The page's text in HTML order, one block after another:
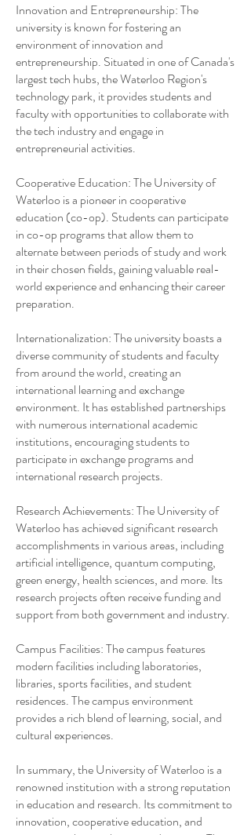
Innovation and Entrepreneurship: The
university is known for fostering an
environment of innovation and
entrepreneurship. Situated in one of Canada's
largest tech hubs, the Waterloo Region's
technology park, it provides students and
faculty with opportunities to collaborate with
the tech industry and engage in
entrepreneurial activities.
Cooperative Education: The University of
Waterloo is a pioneer in cooperative
education (co-op). Students can participate
in co-op programs that allow them to
alternate between periods of study and work
in their chosen fields, gaining valuable real-
world experience and enhancing their career
preparation.
Internationalization: The university boasts a
diverse community of students and faculty
from around the world, creating an
international learning and exchange
environment. It has established partnerships
with numerous international academic
institutions, encouraging students to
participate in exchange programs and
international research projects.
Research Achievements: The University of
Waterloo has achieved significant research
accomplishments in various areas, including
artificial intelligence, quantum computing,
green energy, health sciences, and more. Its
research projects often receive funding and
support from both government and industry.
Campus Facilities: The campus features
modern facilities including laboratories,
libraries, sports facilities, and student
residences. The campus environment
provides a rich blend of learning, social, and
cultural experiences.
In summary, the University of Waterloo is a
renowned institution with a strong reputation
in education and research. Its commitment to
innovation, cooperative education, and